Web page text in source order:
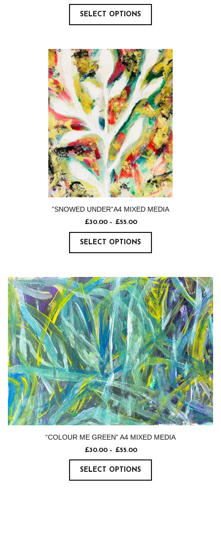
SELECT OPTIONS
”SNOWED UNDER”A4 MIXED MEDIA
£30.00– £55.00
SELECT OPTIONS
“COLOUR ME GREEN” A4 MIXED MEDIA
£30.00– £55.00
SELECT OPTIONS